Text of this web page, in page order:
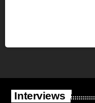
Interviews